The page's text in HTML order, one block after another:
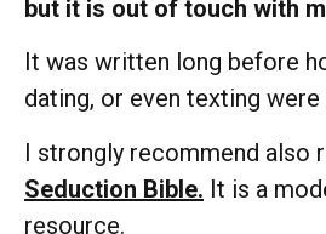
but it is out of touch with
It was written long before
dating, or even texting were
I strongly recommend also
Seduction Bible. It is a
resource.